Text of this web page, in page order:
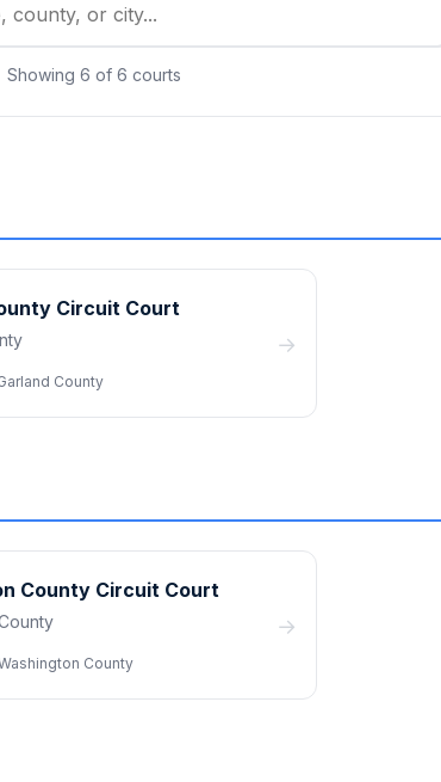
Showing 6 of 6 courts
Circuit Court
County
→
County Circuit Court
County
→